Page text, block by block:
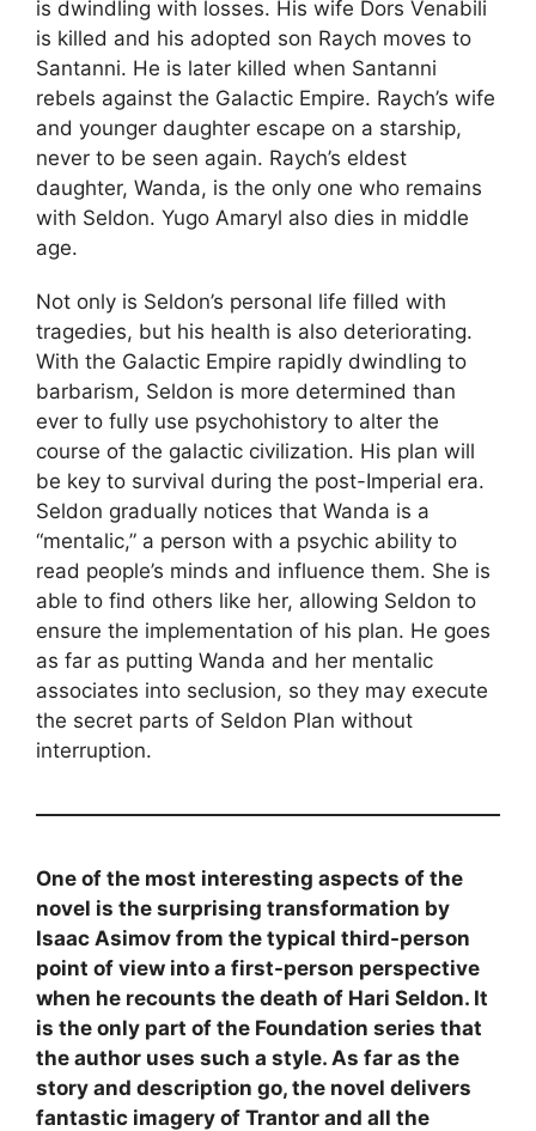
is dwindling with losses. His wife Dors Venabili
is killed and his adopted son Raych moves to
Santanni. He is later killed when Santanni
rebels against the Galactic Empire. Raych’s wife
and younger daughter escape on a starship,
never to be seen again. Raych’s eldest
daughter, Wanda, is the only one who remains
with Seldon. Yugo Amaryl also dies in middle
age.
Not only is Seldon’s personal life filled with
tragedies, but his health is also deteriorating.
With the Galactic Empire rapidly dwindling to
barbarism, Seldon is more determined than
ever to fully use psychohistory to alter the
course of the galactic civilization. His plan will
be key to survival during the post-Imperial era.
Seldon gradually notices that Wanda is a
“mentalic,” a person with a psychic ability to
read people’s minds and influence them. She is
able to find others like her, allowing Seldon to
ensure the implementation of his plan. He goes
as far as putting Wanda and her mentalic
associates into seclusion, so they may execute
the secret parts of Seldon Plan without
interruption.
One of the most interesting aspects of the
novel is the surprising transformation by
Isaac Asimov from the typical third-person
point of view into a first-person perspective
when he recounts the death of Hari Seldon. It
is the only part of the Foundation series that
the author uses such a style. As far as the
story and description go, the novel delivers
fantastic imagery of Trantor and all the